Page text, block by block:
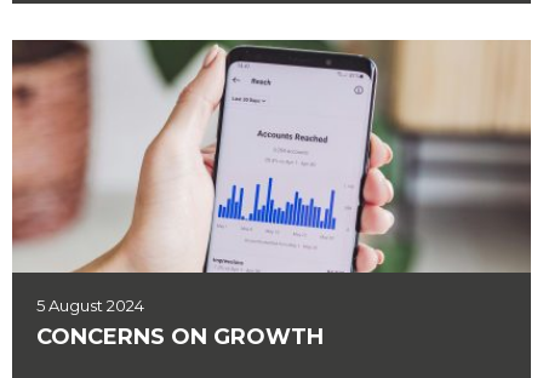
5 August 2024
CONCERNS ON GROWTH